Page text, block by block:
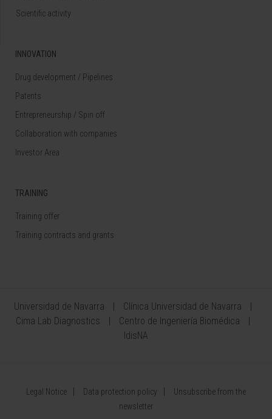
Scientific activity
INNOVATION
Drug development / Pipelines
Patents
Entrepreneurship / Spin off
Collaboration with companies
Investor Area
TRAINING
Training offer
Training contracts and grants
Universidad de Navarra
Clínica Universidad de Navarra
Cima Lab Diagnostics
Centro de Ingeniería Biomédica
IdisNA
Legal Notice Data protection policy
Unsubscribe from the
newsletter